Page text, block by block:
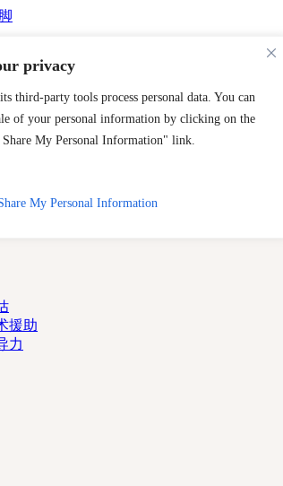
privacy
third-party tools process personal data. You can
of your personal information by clicking on the
My Personal Information" link.
My Personal Information
CAST 的 24 小时热线。
2373)
援助
力